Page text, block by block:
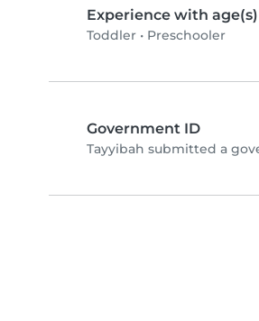
Experience with age(s)
Toddler • Preschooler
Government ID
Tayyibah submitted a